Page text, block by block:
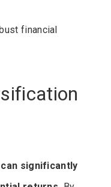
financial
significantly